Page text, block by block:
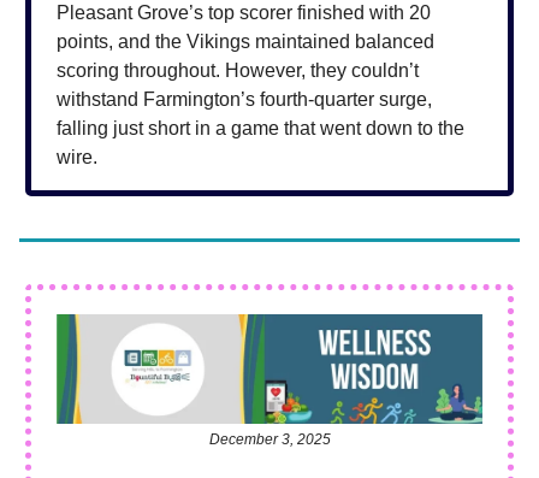
Pleasant Grove’s top scorer finished with 20
points, and the Vikings maintained balanced
scoring throughout. However, they couldn’t
withstand Farmington’s fourth-quarter surge,
falling just short in a game that went down to the
wire.
December 3, 2025